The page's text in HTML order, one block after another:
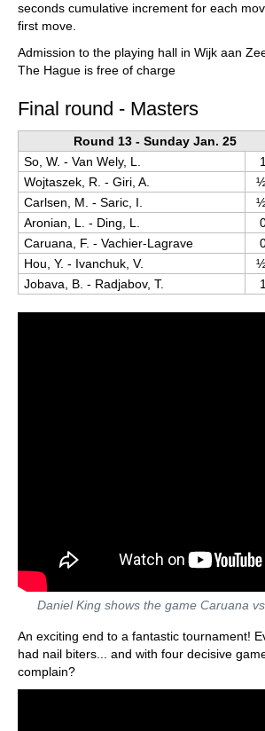
seconds cumulative increment for each
first move.
Admission to the playing hall in Wijk aan
The Hague is free of charge
Final round - Masters
Round 13 - Sunday Jan. 25
So, W. - Van Wely, L.
Wojtaszek, R. - Giri, A.
Carlsen, M. - Saric, I.
Aronian, L. - Ding, L.
Caruana, F. - Vachier-Lagrave
Hou, Y. - Ivanchuk, V.
Jobava, B. - Radjabov, T.
Daniel King shows the game Caruana
An exciting end to a fantastic tournament!
had nail biters... and with four decisive
complain?